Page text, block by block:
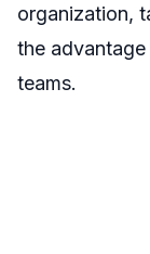
organization,
the
teams.